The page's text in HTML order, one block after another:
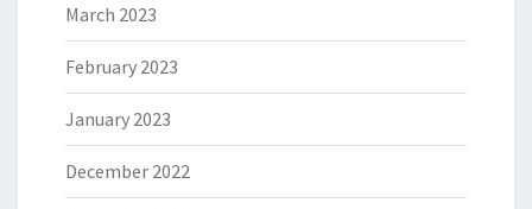
March 2023
February 2023
January 2023
December 2022